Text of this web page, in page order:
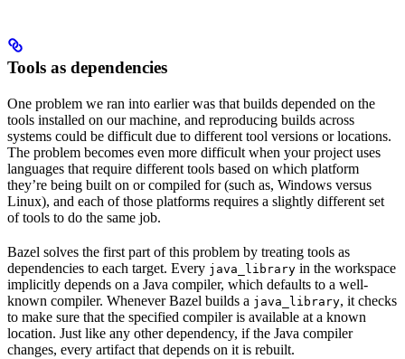
Tools as dependencies
One problem we ran into earlier was that builds depended on the
tools installed on our machine, and reproducing builds across
systems could be difficult due to different tool versions or locations.
The problem becomes even more difficult when your project uses
languages that require different tools based on which platform
they’re being built on or compiled for (such as, Windows versus
Linux), and each of those platforms requires a slightly different set
of tools to do the same job.
Bazel solves the first part of this problem by treating tools as
dependencies to each target. Every java_library in the workspace
implicitly depends on a Java compiler, which defaults to a well-
known compiler. Whenever Bazel builds a java_library, it checks
to make sure that the specified compiler is available at a known
location. Just like any other dependency, if the Java compiler
changes, every artifact that depends on it is rebuilt.